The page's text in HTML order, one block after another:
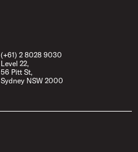
(+61) 2 8028 9030
Level 22,
56 Pitt St,
Sydney NSW 2000